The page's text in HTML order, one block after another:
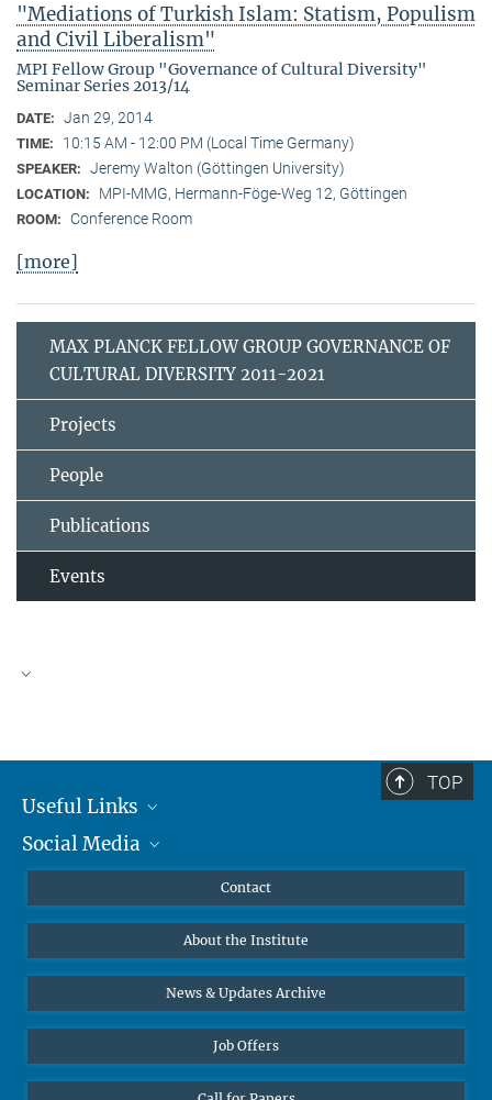
"Mediations of Turkish Islam: Statism, Populism
and Civil Liberalism"
MPI Fellow Group "Governance of Cultural Diversity"
Seminar Series 2013/14
DATE: Jan 29, 2014
TIME: 10:15 AM - 12:00 PM (Local Time Germany)
SPEAKER: Jeremy Walton (Göttingen University)
LOCATION: MPI-MMG, Hermann-Föge-Weg 12, Göttingen
ROOM: Conference Room
[more]
MAX PLANCK FELLOW GROUP GOVERNANCE OF
CULTURAL DIVERSITY 2011-2021
Projects
People
Publications
Events
TOP
Useful Links
MMG Alumni Corner
Diversity interviews
Social Media
Contact
About the Institute
News & Updates Archive
Job Offers